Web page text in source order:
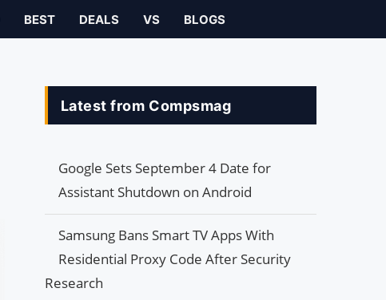
BEST DEALS VS BLOGS
Latest from Compsmag
Google Sets September 4 Date for
Assistant Shutdown on Android
Samsung Bans Smart TV Apps With
Residential Proxy Code After Security
Research